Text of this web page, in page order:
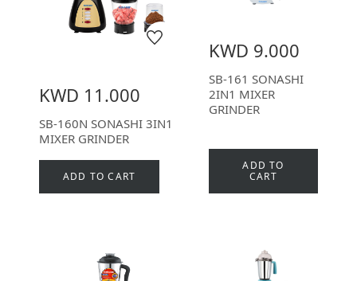
KWD 11.000
SB-160N SONASHI 3IN1
MIXER GRINDER
ADD TO CART
KWD 9.000
SB-161 SONASHI
2IN1 MIXER
GRINDER
ADD TO
CART